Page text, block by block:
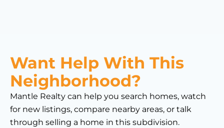
Want Help With This
Neighborhood?
Mantle Realty can help you search homes, watch
for new listings, compare nearby areas, or talk
through selling a home in this subdivision.